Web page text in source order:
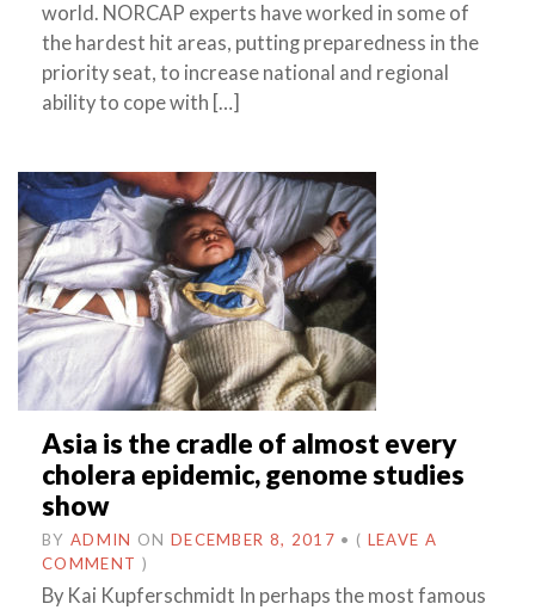
world. NORCAP experts have worked in some of
the hardest hit areas, putting preparedness in the
priority seat, to increase national and regional
ability to cope with […]
Asia is the cradle of almost every
cholera epidemic, genome studies
show
BY ADMIN ON DECEMBER 8, 2017 • ( LEAVE A
COMMENT )
By Kai Kupferschmidt In perhaps the most famous